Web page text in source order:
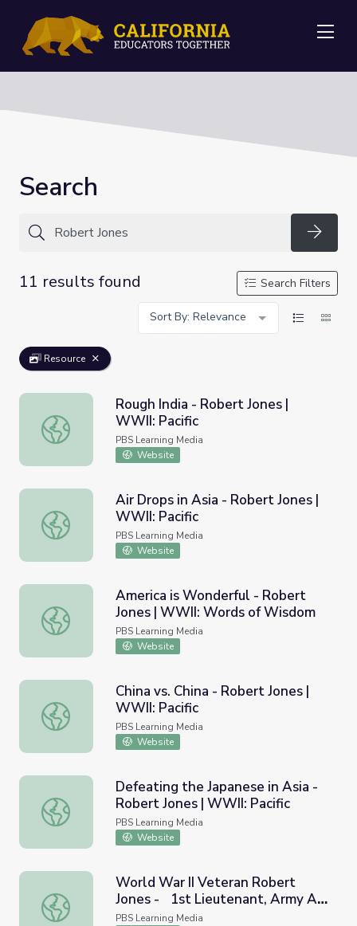
Search
11 results found
Search Filters
Sort By: Relevance
Resource
Rough India - Robert Jones | WWII: Pacific
Rough India - Robert Jones |
WWII: Pacific
PBS Learning Media
Website
Air Drops in Asia - Robert Jones | WWII: Pacific
Air Drops in Asia - Robert Jones |
WWII: Pacific
PBS Learning Media
Website
America is Wonderful - Robert Jones | WWII: Words of
America is Wonderful - Robert
Jones | WWII: Words of Wisdom
PBS Learning Media
Website
China vs. China - Robert Jones | WWII: Pacific
China vs. China - Robert Jones |
WWII: Pacific
PBS Learning Media
Website
Defeating the Japanese in Asia - Robert Jones | WWII:
Defeating the Japanese in Asia -
Robert Jones | WWII: Pacific
PBS Learning Media
Website
World War II Veteran Robert Jones - 1st Lieutenant,
World War II Veteran Robert
Jones - 1st Lieutenant, Army Air
Corps | Georgia Oral History
PBS Learning Media